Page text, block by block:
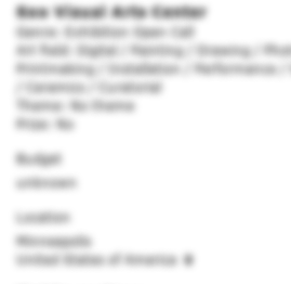
Soo Visual Arts Center
Genre: Exhibition Open Call
Art field: Digital / Painting / Drawing /
Printmaking / Installation / Performance /
/ Ceramics / Curatorial
Theme: No theme
Prize: No
Budget
unknown
Location
Minneapolis
United States of America